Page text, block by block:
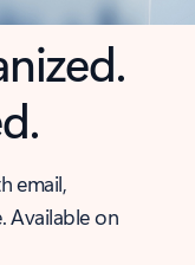
email,
Available on